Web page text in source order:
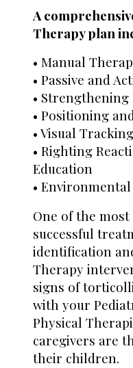
A
Therapy plan
• Manual
• Passive and
• Strengthening
• Positioning
• Visual
• Righting
Education
•
One of the
successful
identification
Therapy
signs of
with your
Physical
caregivers are
their children.